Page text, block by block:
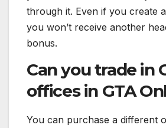
through it. Even if you create
you won’t receive another
bonus.
Can you trade in
offices in GTA
You can purchase a different